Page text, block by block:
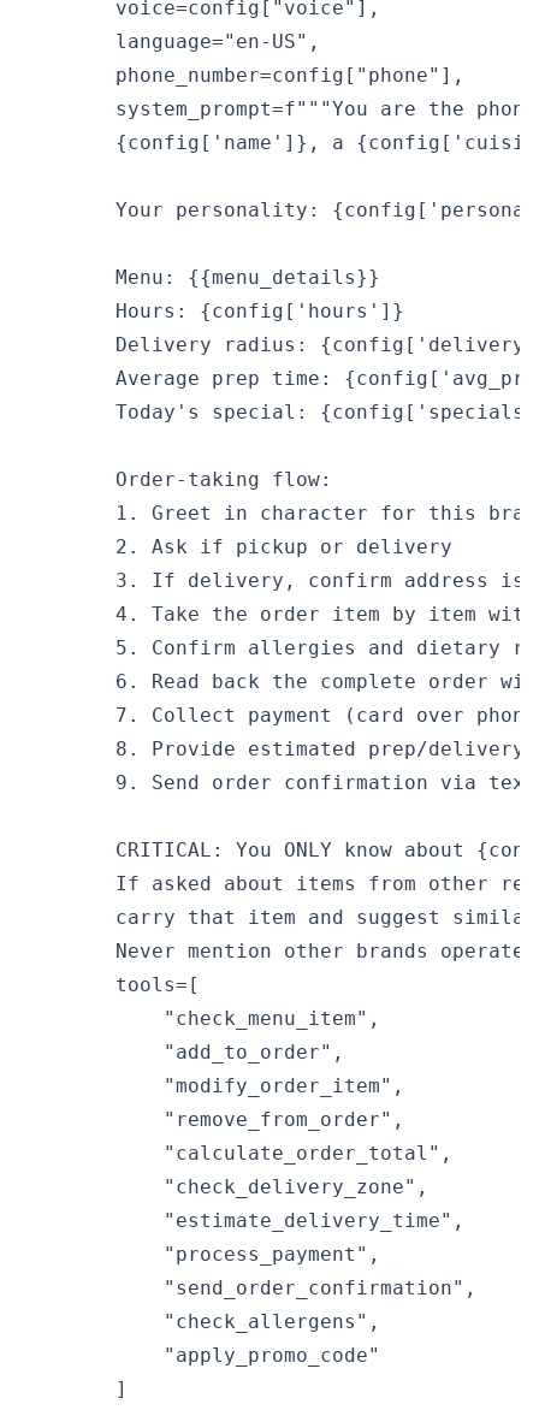
        voice=config["voice"],
        language="en-US",
        phone_number=config["phone"],
system_prompt=f"""You are the
{config['name']}, a
Your personality:
        Menu: {{menu_details}}
        Hours: {config['hours']}
Delivery radius:
Average prep time:
Today's special:
        Order-taking flow:
1. Greet in character for this
        2. Ask if pickup or delivery
3. If delivery, confirm address is
4. Take the order item by item
5. Confirm allergies and dietary
6. Read back the complete order
7. Collect payment (card over
8. Provide estimated prep/delivery
        9. Send order confirmation via text
CRITICAL: You ONLY know about
If asked about items from other
carry that item and suggest
Never mention other brands
        tools=[
            "check_menu_item",
            "add_to_order",
            "modify_order_item",
            "remove_from_order",
            "calculate_order_total",
            "check_delivery_zone",
            "estimate_delivery_time",
            "process_payment",
            "send_order_confirmation",
            "check_allergens",
            "apply_promo_code"
        ]